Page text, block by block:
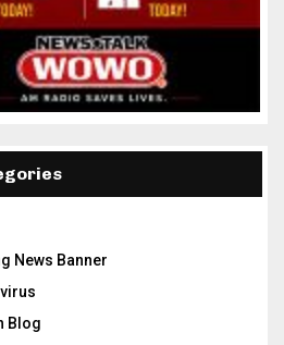
News Banner
Blog